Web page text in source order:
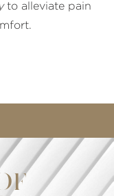
to alleviate pain